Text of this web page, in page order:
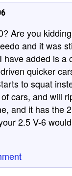
Are you
and it was
have added is a
quicker
to squat
cars, and will
and it has the
2.5 V-6